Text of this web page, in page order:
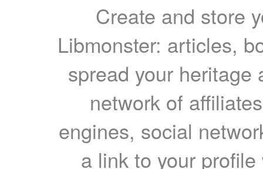
Create and store
Libmonster: articles,
spread your heritage
network of
engines, social
a link to your